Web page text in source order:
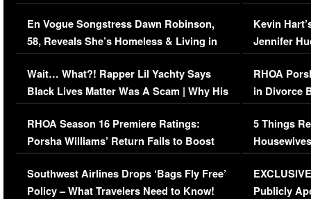
Immigration Issue
En Vogue Songstress Dawn Robinson,
58, Reveals She’s Homeless & Living in
Her Car (VIDEO)
Wait… What?! Rapper Lil Yachty Says
Black Lives Matter Was A Scam | Why His
Comments Were Reckless
RHOA Season 16 Premiere Ratings:
Porsha Williams’ Return Fails to Boost
Series-Low Viewership
Southwest Airlines Drops ‘Bags Fly Free’
Policy – What Travelers Need to Know!
Viral Video
Kevin
Jennifer
RHOA
in Divorce
Million
5 Things
Episode 1 |
(VIDEO)
Publicly